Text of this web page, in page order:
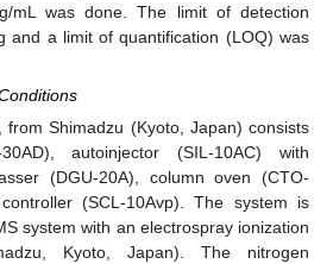
mL was done. The limit of detection
and a limit of quantification (LOQ) was
from Shimadzu (Kyoto, Japan) consists
autoinjector (SIL-10AC) with
(DGU-20A), column oven (CTO-
(SCL-10Avp). The system is
system with an electrospray ionization
Kyoto, Japan). The nitrogen